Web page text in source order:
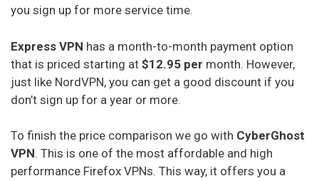
you sign up for more service time.
Express VPN has a month-to-month payment option
that is priced starting at $12.95 per month. However,
just like NordVPN, you can get a good discount if you
don’t sign up for a year or more.
To finish the price comparison we go with CyberGhost
VPN. This is one of the most affordable and high
performance Firefox VPNs. This way, it offers you a